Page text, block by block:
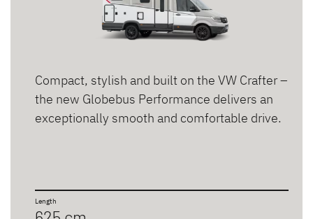
Compact, stylish and built on the VW Crafter –
the new Globebus Performance delivers an
exceptionally smooth and comfortable drive.
Length